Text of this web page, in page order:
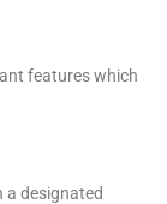
features which
a designated